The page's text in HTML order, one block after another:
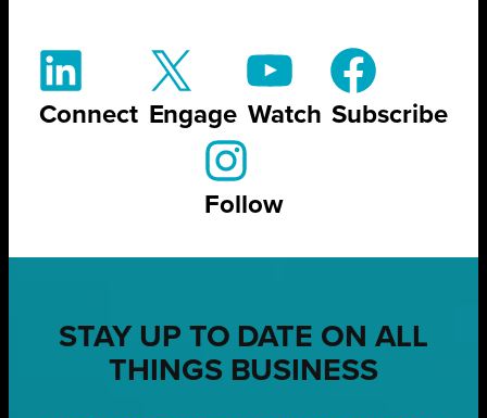
Connect Engage Watch Subscribe
Follow
STAY UP TO DATE ON ALL
THINGS BUSINESS